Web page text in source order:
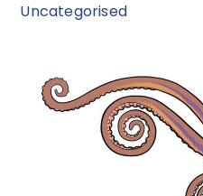
Uncategorised